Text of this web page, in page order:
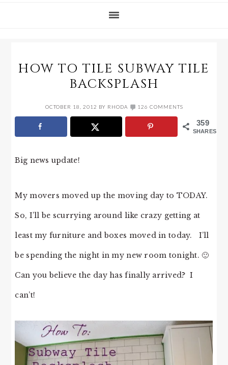
HOW TO TILE SUBWAY TILE
BACKSPLASH
OCTOBER 18, 2012 BY RHODA 126 COMMENTS
359
SHARES
Big news update!
My movers moved up the moving day to TODAY.
So, I’ll be scurrying around like crazy getting at
least my furniture and boxes moved in today. I’ll
be spending the night in my new room tonight. 🙂
Can you believe the day has finally arrived? I
can’t!